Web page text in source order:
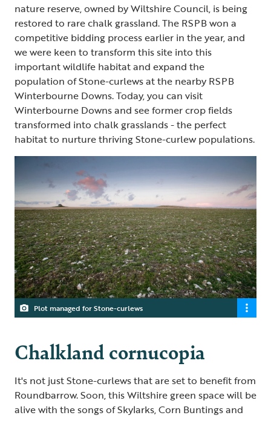
nature reserve, owned by Wiltshire Council, is being
restored to rare chalk grassland. The RSPB won a
competitive bidding process earlier in the year, and
we were keen to transform this site into this
important wildlife habitat and expand the
population of Stone-curlews at the nearby RSPB
Winterbourne Downs. Today, you can visit
Winterbourne Downs and see former crop fields
transformed into chalk grasslands - the perfect
habitat to nurture thriving Stone-curlew populations.
Plot managed for Stone-curlews
Chalkland cornucopia
It's not just Stone-curlews that are set to benefit from
Roundbarrow. Soon, this Wiltshire green space will be
alive with the songs of Skylarks, Corn Buntings and